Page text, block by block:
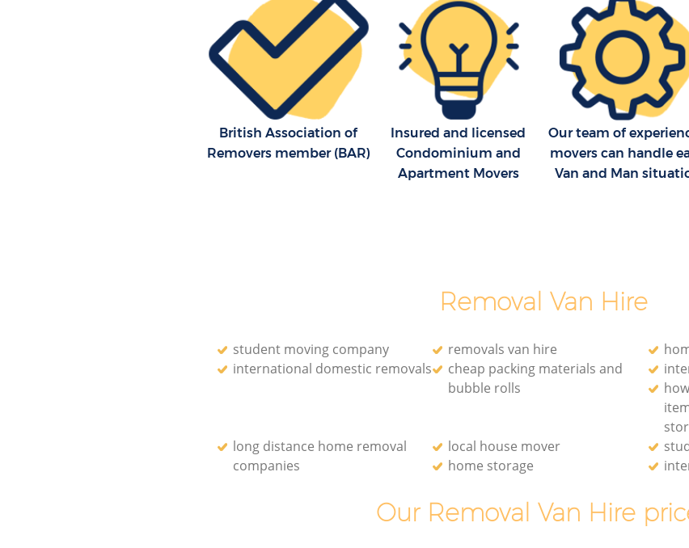
British Association of
Removers member (BAR)
Insured and licensed
Condominium and
Apartment Movers
Our team of
movers can handle
Van and Man
Removal Van Hire
student moving company removals van hire
international domestic removals
cheap packing materials and
bubble rolls
long distance home removal
companies
local house mover
home storage
Our Removal Van Hire
Residential Moves Falconwood
Greenwich
Storage Units Falconwood Greenwich
House Relocation Falconwood
Greenwich
Office Movers Falconwood Greenwich
Removal Company Falconwood
Greenwich
House Movers Falconwood Greenwich
Moving Companies Falconwood
Greenwich